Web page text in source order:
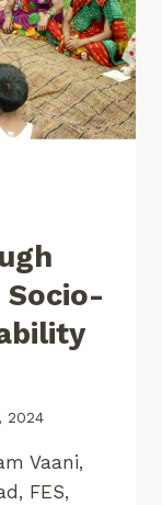
Socio-
2024
Vaani,
FES,